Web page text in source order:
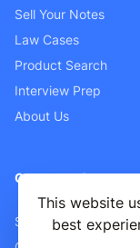
This website
best
Sell Your Notes
Law Cases
Product Search
Interview Prep
About Us
Customer Support
Sellers FAQ